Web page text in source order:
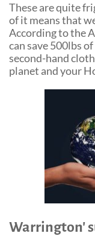
These are quite
of it means that
According to the
can save 500lbs
second-hand
planet and your
Warrington'